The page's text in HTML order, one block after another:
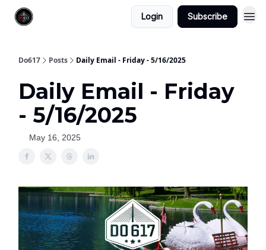
Login Subscribe
Do617 Posts Daily Email - Friday - 5/16/2025
Daily Email - Friday
- 5/16/2025
May 16, 2025